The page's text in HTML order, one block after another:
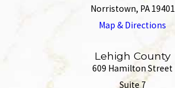
Norristown, PA 19401
Map & Directions
Lehigh County
609 Hamilton Street
Suite 7